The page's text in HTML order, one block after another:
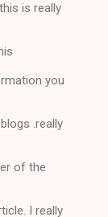
is really
you
.really
of the
I really